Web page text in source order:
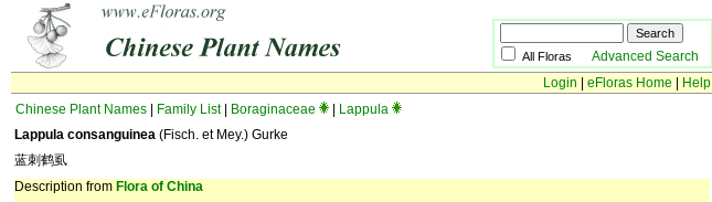
All Floras Advanced Search
Login
eFloras Home
Help
Chinese Plant Names
Family List| Boraginaceae
Lappula
Lappula consanguinea (Fisch. et Mey.) Gurke
蓝刺鹤虱
Description from Flora of China